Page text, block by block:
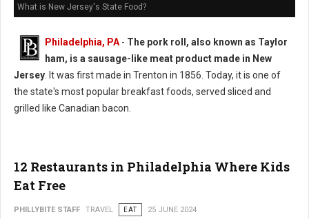
What is New Jersey's State Food?
Philadelphia, PA - The pork roll, also known as Taylor
ham, is a sausage-like meat product made in New
Jersey. It was first made in Trenton in 1856. Today, it is one of
the state's most popular breakfast foods, served sliced and
grilled like Canadian bacon.
12 Restaurants in Philadelphia Where Kids
Eat Free
PHILLYBITE STAFF TRAVEL EAT 25 JUNE 2024